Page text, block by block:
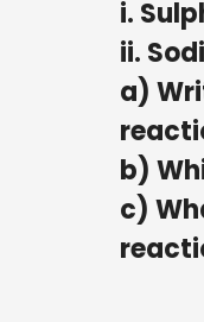
i.
ii.
a)
b)
c)